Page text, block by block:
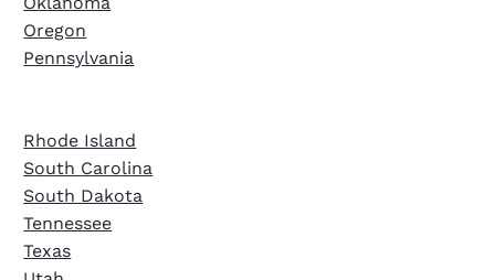
Oregon
Pennsylvania
Rhode Island
South Carolina
South Dakota
Tennessee
Texas